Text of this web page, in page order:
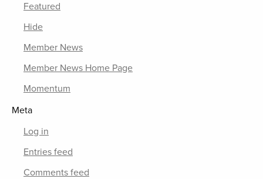
Featured
Hide
Member News
Member News Home Page
Momentum
Meta
Log in
Entries feed
Comments feed